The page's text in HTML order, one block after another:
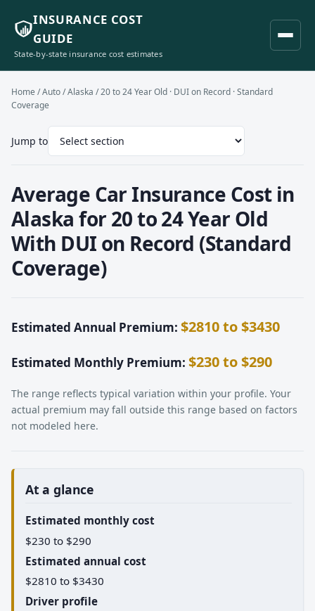
INSURANCE COST
GUIDE
State-by-state insurance cost estimates
Home /Auto/Alaska / 20 to 24 Year Old · DUI on Record · Standard
Coverage
Jump to
Average Car Insurance Cost in
Alaska for 20 to 24 Year Old
With DUI on Record (Standard
Coverage)
Estimated Annual Premium: $2810 to $3430
Estimated Monthly Premium: $230 to $290
The range reflects typical variation within your profile. Your
actual premium may fall outside this range based on factors
not modeled here.
At a glance
Estimated monthly cost
$230 to $290
Estimated annual cost
$2810 to $3430
Driver profile